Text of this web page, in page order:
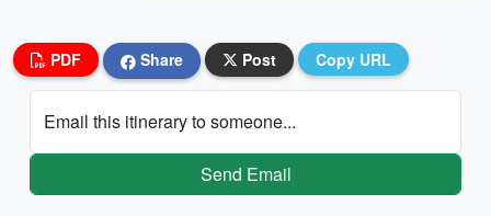
PDF Share Post Copy URL
Email this itinerary to someone...
Send Email